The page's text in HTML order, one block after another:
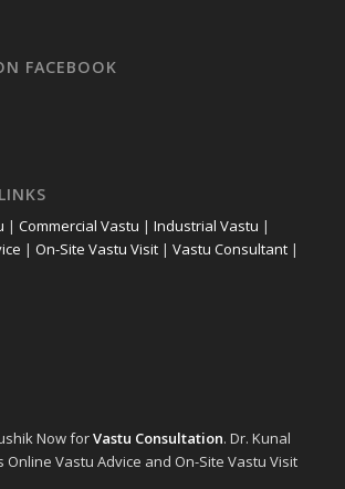
FACEBOOK
| Commercial Vastu | Industrial Vastu |
| On-Site Vastu Visit| Vastu Consultant|
Now forVastu Consultation. Dr. Kunal
Vastu Advice and On-Site Vastu Visit